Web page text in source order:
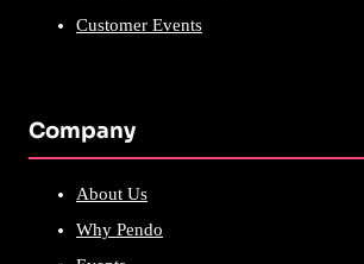
Customer Events
Company
About Us
Why Pendo